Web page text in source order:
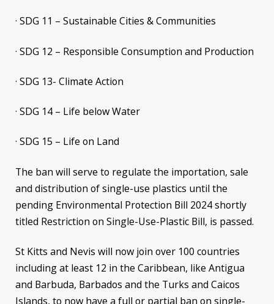
· SDG 11 – Sustainable Cities & Communities
· SDG 12 – Responsible Consumption and Production
· SDG 13- Climate Action
· SDG 14 – Life below Water
· SDG 15 – Life on Land
The ban will serve to regulate the importation, sale
and distribution of single-use plastics until the
pending Environmental Protection Bill 2024 shortly
titled Restriction on Single-Use-Plastic Bill, is passed.
St Kitts and Nevis will now join over 100 countries
including at least 12 in the Caribbean, like Antigua
and Barbuda, Barbados and the Turks and Caicos
Islands, to now have a full or partial ban on single-